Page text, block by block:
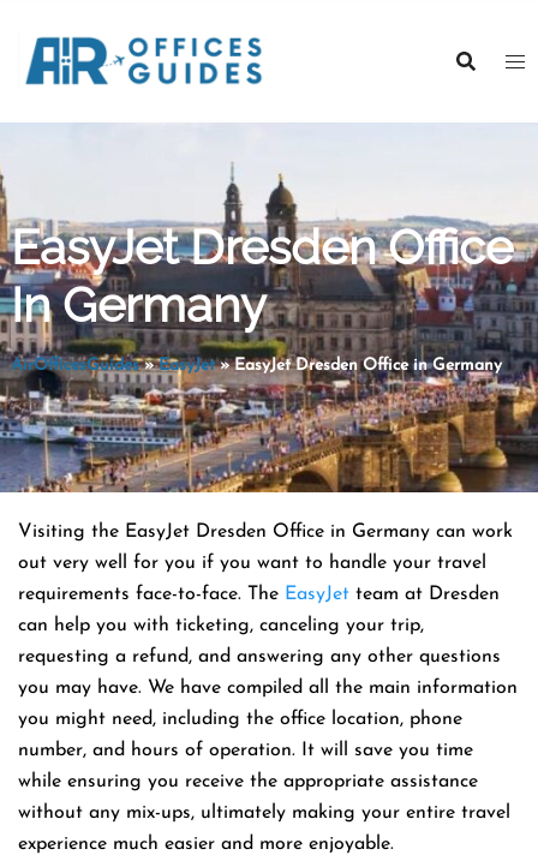
content
EasyJet Dresden Office
In Germany
AirOfficesGuides»EasyJet»EasyJet Dresden Office in Germany
Visiting the EasyJet Dresden Office in Germany can work
out very well for you if you want to handle your travel
requirements face-to-face. The EasyJet team at Dresden
can help you with ticketing, canceling your trip,
requesting a refund, and answering any other questions
you may have. We have compiled all the main information
you might need, including the office location, phone
number, and hours of operation. It will save you time
while ensuring you receive the appropriate assistance
without any mix-ups, ultimately making your entire travel
experience much easier and more enjoyable.